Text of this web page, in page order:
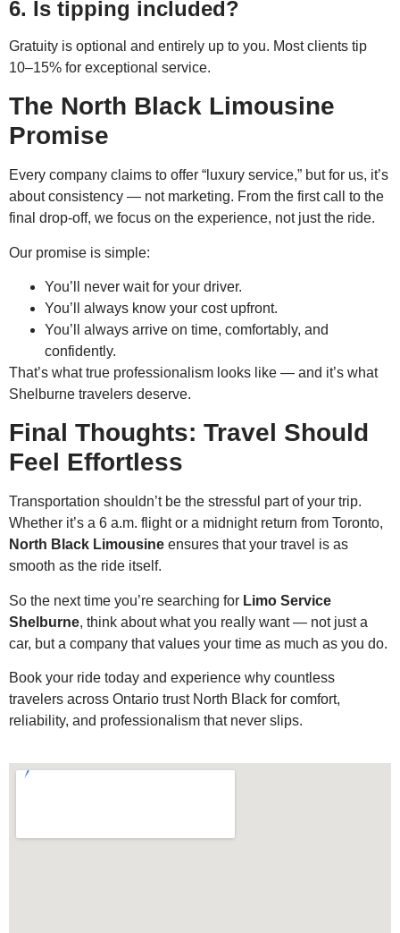
6. Is tipping included?
Gratuity is optional and entirely up to you. Most clients tip
10–15% for exceptional service.
The North Black Limousine
Promise
Every company claims to offer “luxury service,” but for us, it’s
about consistency — not marketing. From the first call to the
final drop-off, we focus on the experience, not just the ride.
Our promise is simple:
You’ll never wait for your driver.
You’ll always know your cost upfront.
You’ll always arrive on time, comfortably, and
confidently.
That’s what true professionalism looks like — and it’s what
Shelburne travelers deserve.
Final Thoughts: Travel Should
Feel Effortless
Transportation shouldn’t be the stressful part of your trip.
Whether it’s a 6 a.m. flight or a midnight return from Toronto,
North Black Limousine ensures that your travel is as
smooth as the ride itself.
So the next time you’re searching for Limo Service
Shelburne, think about what you really want — not just a
car, but a company that values your time as much as you do.
Book your ride today and experience why countless
travelers across Ontario trust North Black for comfort,
reliability, and professionalism that never slips.